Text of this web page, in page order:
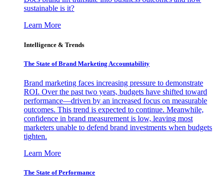
sustainable is it?
Learn More
Intelligence & Trends
The State of Brand Marketing Accountability
Brand marketing faces increasing pressure to demonstrate
ROI. Over the past two years, budgets have shifted toward
performance—driven by an increased focus on measurable
outcomes. This trend is expected to continue. Meanwhile,
confidence in brand measurement is low, leaving most
marketers unable to defend brand investments when budgets
tighten.
Learn More
The State of Performance